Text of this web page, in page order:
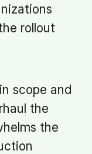
rollout
scope and
the
the